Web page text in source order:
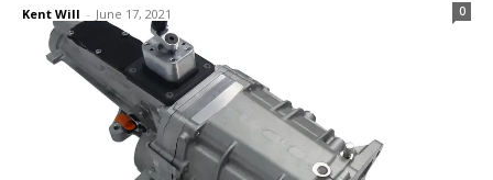
Kent Will - June 17, 2021 0